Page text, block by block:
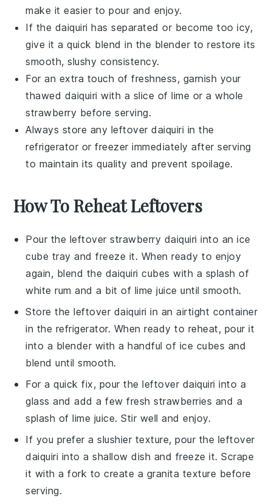
make it easier to pour and enjoy.
If the daiquiri has separated or become too icy,
give it a quick blend in the blender to restore its
smooth, slushy consistency.
For an extra touch of freshness, garnish your
thawed daiquiri with a slice oflime or a whole
strawberry before serving.
Always store any leftoverdaiquiri in the
refrigerator or freezer immediately after serving
to maintain its quality and prevent spoilage.
How To Reheat Leftovers
Pour the leftoverstrawberry daiquiri into an ice
cube tray and freeze it. When ready to enjoy
again, blend the daiquiri cubes with a splash of
white rum and a bit of lime juice until smooth.
Store the leftover daiquiri in an airtight container
in the refrigerator. When ready to reheat, pour it
into a blender with a handful of ice cubes and
blend until smooth.
For a quick fix, pour the leftover daiquiri into a
glass and add a few freshstrawberries and a
splash oflime juice. Stir well and enjoy.
If you prefer a slushier texture, pour the leftover
daiquiri into a shallow dish and freeze it. Scrape
it with a fork to create a granita texture before
serving.